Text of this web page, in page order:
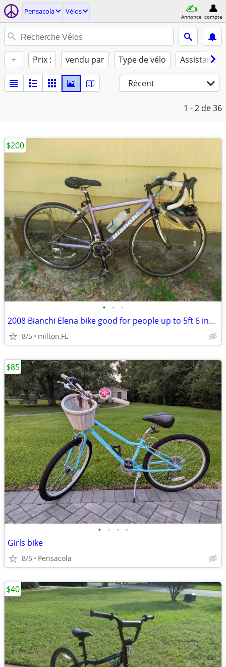
Pensacola Vélos
Annonce compte
+ Prix : vendu par Type de vélo Assistance
Récent
1 - 2 de 36
• • •
2008 Bianchi Elena bike good for people up to 5ft 6 inches tall
8/5 milton,FL
$200
• • • •
Girls bike
8/5 Pensacola
$85
$40